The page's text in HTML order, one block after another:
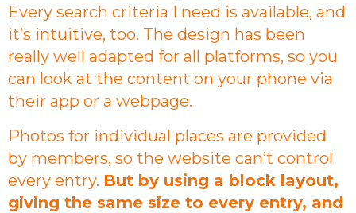
Every search criteria I need is available, and
it’s intuitive, too. The design has been
really well adapted for all platforms, so you
can look at the content on your phone via
their app or a webpage.
Photos for individual places are provided
by members, so the website can’t control
every entry. But by using a block layout,
giving the same size to every entry, and